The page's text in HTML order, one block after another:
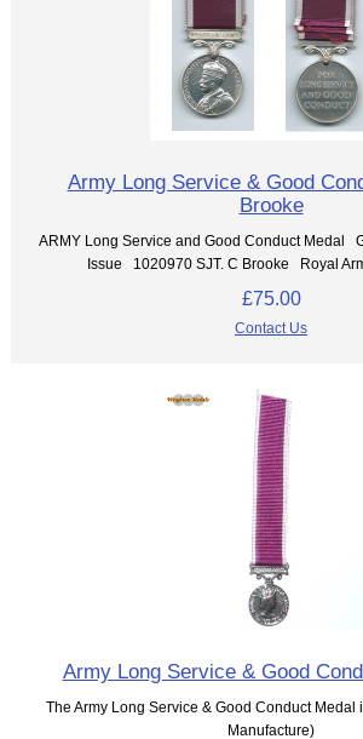
Army Long Service & Good
Brooke
ARMY Long Service and Good Conduct Medal
Issue 1020970 SJT. C Brooke Royal
£75.00
Contact Us
Army Long Service & Good
The Army Long Service & Good Conduct Medal
Manufacture)